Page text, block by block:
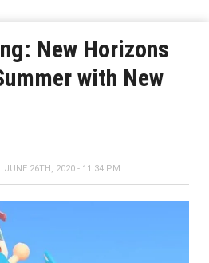
New Horizons
with New
JUNE 26TH, 2020 - 11:34 PM